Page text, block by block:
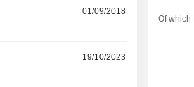
01/09/2018
19/10/2023
Of which